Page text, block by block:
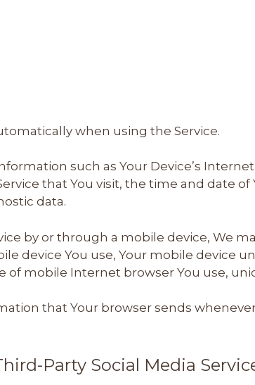
when using the Service.
such as Your Device’s
that You visit, the time and date
data.
by or through a mobile device, We
device You use, Your mobile device
of mobile Internet browser You use,
that Your browser sends
Party Social Media